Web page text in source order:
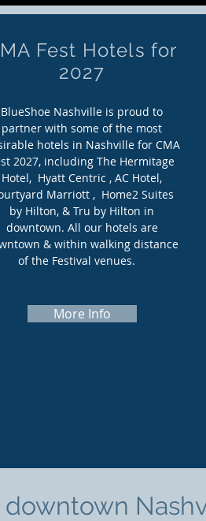
Fest Hotels for
2027
BlueShoe Nashville is proud to
partner with some of the most
hotels in Nashville for CMA
2027, including The Hermitage
Hotel, Hyatt Centric , AC Hotel,
Marriott , Home2 Suites
by Hilton, & Tru by Hilton in
downtown. All our hotels are
& within walking distance
of the Festival venues.
More Info